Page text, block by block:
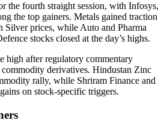
the fourth straight session, with Infosys,
the top gainers. Metals gained traction
Silver prices, while Auto and Pharma
stocks closed at the day’s highs.
high after regulatory commentary
commodity derivatives. Hindustan Zinc
rally, while Shriram Finance and
on stock-specific triggers.